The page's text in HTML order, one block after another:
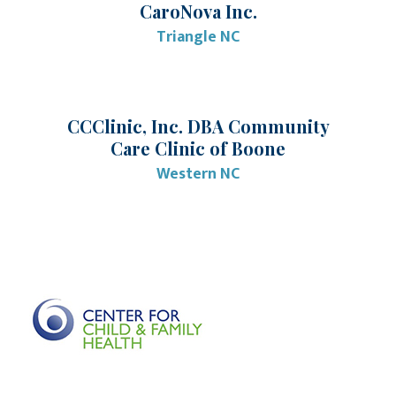
CaroNova Inc.
Triangle NC
CCClinic, Inc. DBA Community
Care Clinic of Boone
Western NC